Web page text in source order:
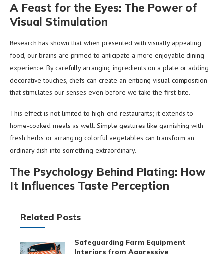
A Feast for the Eyes: The Power of
Visual Stimulation
Research has shown that when presented with visually appealing
food, our brains are primed to anticipate a more enjoyable dining
experience. By carefully arranging ingredients on a plate or adding
decorative touches, chefs can create an enticing visual composition
that stimulates our senses even before we take the first bite.
This effect is not limited to high-end restaurants; it extends to
home-cooked meals as well. Simple gestures like garnishing with
fresh herbs or arranging colorful vegetables can transform an
ordinary dish into something extraordinary.
The Psychology Behind Plating: How
It Influences Taste Perception
Related Posts
Safeguarding Farm Equipment
Interiors from Aggressive